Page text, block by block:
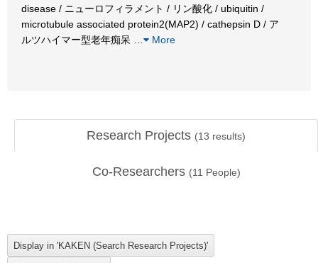
disease / ニューロフィラメント / リン酸化 / ubiquitin /
microtubule associated protein2(MAP2) / cathepsin D / ア
ルツハイマー型老年痴呆
More
Research Projects (13 results)
Co-Researchers (11 People)